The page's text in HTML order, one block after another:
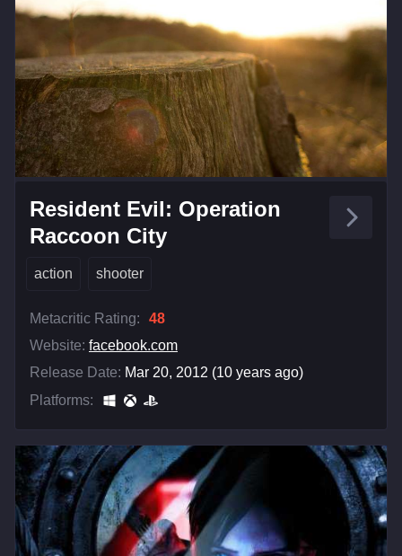
Resident Evil: Operation
Raccoon City
action shooter
Metacritic Rating:
48
Website: facebook.com
Release Date: Mar 20, 2012 (10 years ago)
Platforms: